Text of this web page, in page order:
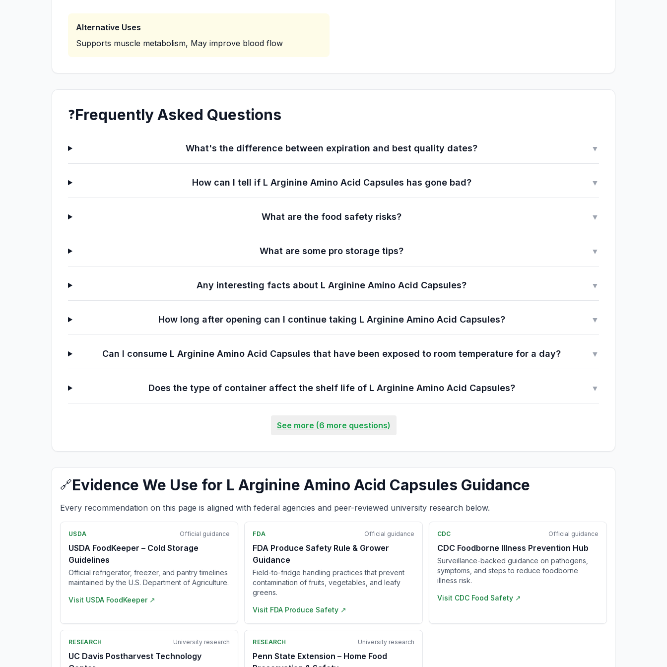
Alternative Uses
Supports muscle metabolism, May improve blood flow
❓Frequently Asked Questions
What's the difference between expiration and best quality dates? ▼
How can I tell if L Arginine Amino Acid Capsules has gone bad? ▼
What are the food safety risks? ▼
What are some pro storage tips? ▼
Any interesting facts about L Arginine Amino Acid Capsules? ▼
How long after opening can I continue taking L Arginine Amino Acid Capsules? ▼
Can I consume L Arginine Amino Acid Capsules that have been exposed to room temperature for a day? ▼
Does the type of container affect the shelf life of L Arginine Amino Acid Capsules? ▼
See more (6 more questions)
🔗Evidence We Use for L Arginine Amino Acid Capsules Guidance
Every recommendation on this page is aligned with federal agencies and peer-reviewed university research below.
USDA Official guidance
USDA FoodKeeper – Cold Storage
Guidelines
Official refrigerator, freezer, and pantry timelines
maintained by the U.S. Department of Agriculture.
Visit USDA FoodKeeper ↗
FDA Official guidance
FDA Produce Safety Rule & Grower
Guidance
Field-to-fridge handling practices that prevent
contamination of fruits, vegetables, and leafy
greens.
Visit FDA Produce Safety ↗
CDC Official guidance
CDC Foodborne Illness Prevention Hub
Surveillance-backed guidance on pathogens,
symptoms, and steps to reduce foodborne
illness risk.
Visit CDC Food Safety ↗
RESEARCH University research
UC Davis Postharvest Technology
RESEARCH University research
Penn State Extension – Home Food